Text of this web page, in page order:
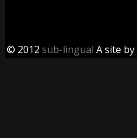
© 2012 sub-lingual A site by